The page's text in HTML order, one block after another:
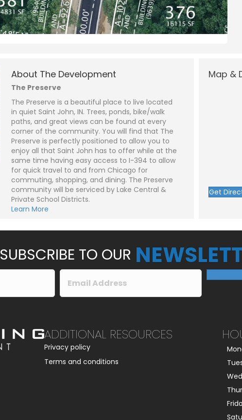
About The Development
The Preserve
The Preserve is a beautiful place to live located
in quiet Saint John, IN. Trees, ponds, bike/walk
paths, and great views can be found at every
corner of the community. You will find that The
Preserve is perfectly positioned to allow you to
enjoy all that Saint John has to offer while at the
same time having easy access to I-394 to allow
for quick travel to and from Chicago for
commuting, shopping, and dining. The Preserve
community will be serviced by Lake Central &
Private School Districts.
Learn More
Map &
Get
SUBSCRIBE TO OUR
ADDITIONAL RESOURCES
Privacy policy
Terms and conditions
e
m
a
i
*
S
u
b
e
c
t
*
o
m
m
e
n
t
o
r
g
*